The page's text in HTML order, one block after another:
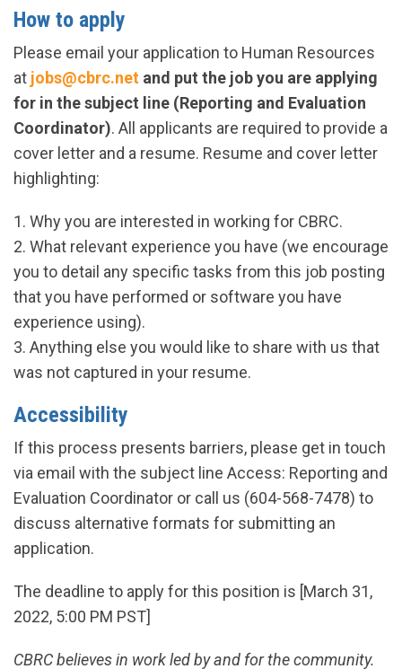
How to apply
Please email your application to Human Resources
at jobs@cbrc.net and put the job you are applying
for in the subject line (Reporting and Evaluation
Coordinator). All applicants are required to provide a
cover letter and a resume. Resume and cover letter
highlighting:
1. Why you are interested in working for CBRC.
2. What relevant experience you have (we encourage
you to detail any specific tasks from this job posting
that you have performed or software you have
experience using).
3. Anything else you would like to share with us that
was not captured in your resume.
Accessibility
If this process presents barriers, please get in touch
via email with the subject line Access: Reporting and
Evaluation Coordinator or call us (604-568-7478) to
discuss alternative formats for submitting an
application.
The deadline to apply for this position is [March 31,
2022, 5:00 PM PST]
CBRC believes in work led by and for the community.